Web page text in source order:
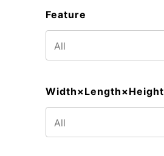
Feature
Width×Length×Height